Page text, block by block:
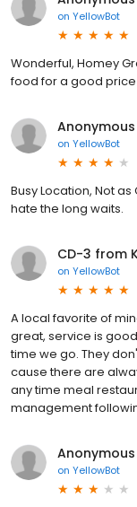
on YellowBot
Wonderful, Homey
food for a good
Anonymous
on YellowBot
Busy Location, Not
hate the long waits.
CD-3 from
on YellowBot
A local favorite of
great, service is
time we go. They
cause there are
any time meal
management
Anonymous
on YellowBot